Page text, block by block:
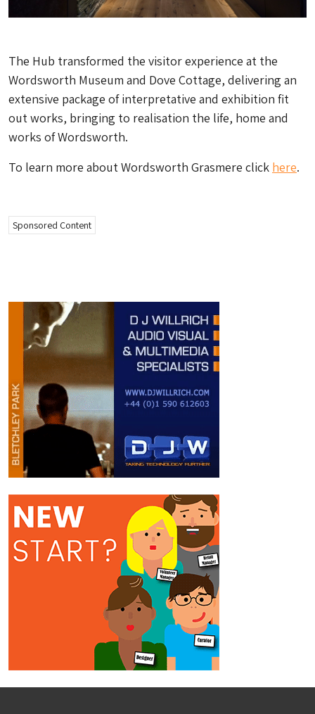
The Hub transformed the visitor experience at the
Wordsworth Museum and Dove Cottage, delivering an
extensive package of interpretative and exhibition fit
out works, bringing to realisation the life, home and
works of Wordsworth.
To learn more about Wordsworth Grasmere click here.
Sponsored Content